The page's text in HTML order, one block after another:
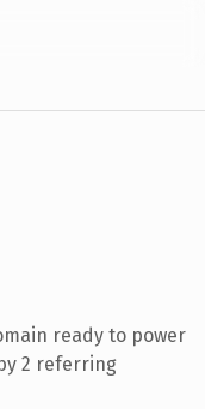
ready to power
2 referring